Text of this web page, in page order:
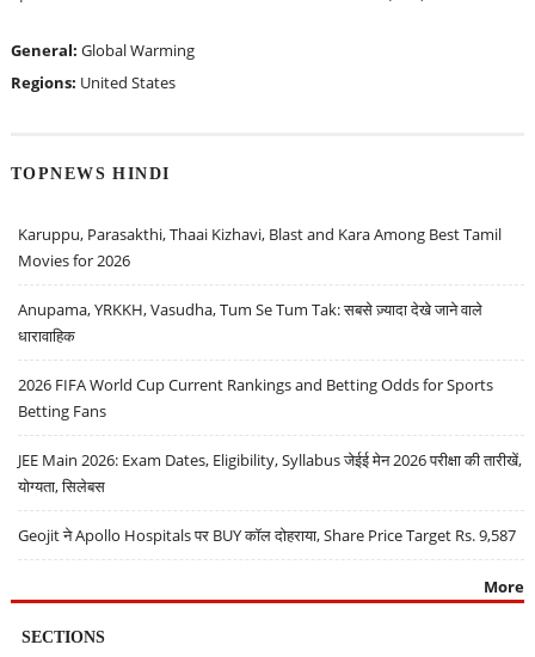
General: Global Warming
Regions: United States
TOPNEWS HINDI
Karuppu, Parasakthi, Thaai Kizhavi, Blast and Kara Among Best Tamil
Movies for 2026
Anupama, YRKKH, Vasudha, Tum Se Tum Tak: सबसे ज़्यादा देखे जाने वाले
धारावाहिक
2026 FIFA World Cup Current Rankings and Betting Odds for Sports
Betting Fans
JEE Main 2026: Exam Dates, Eligibility, Syllabus जेईई मेन 2026 परीक्षा की तारीखें,
योग्यता, सिलेबस
Geojit ने Apollo Hospitals पर BUY कॉल दोहराया, Share Price Target Rs. 9,587
More
SECTIONS